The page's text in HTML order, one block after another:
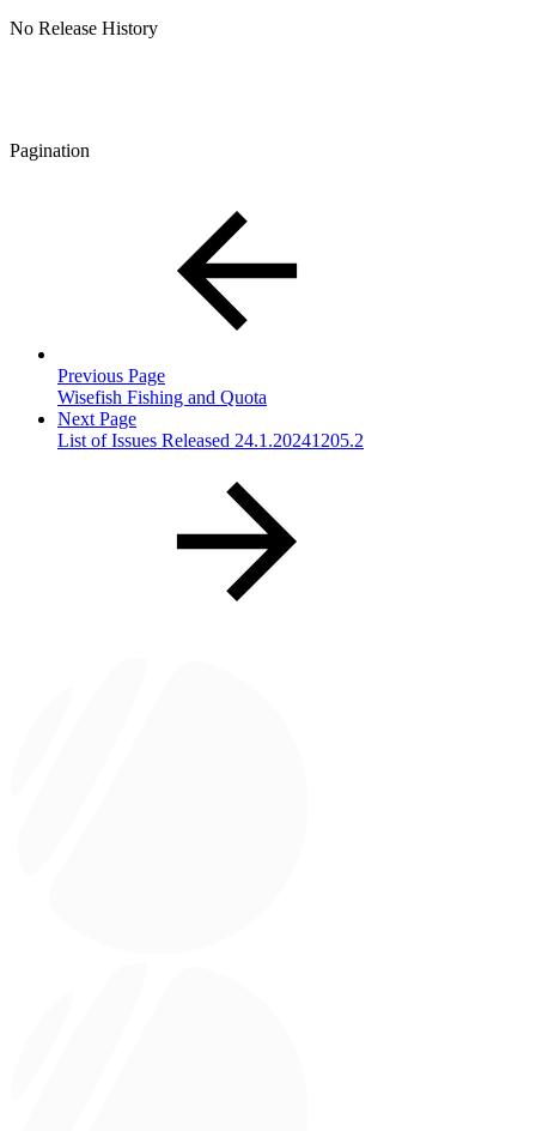
No Release History
Pagination
Previous Page
Wisefish Fishing and Quota
Next Page
List of Issues Released 24.1.20241205.2